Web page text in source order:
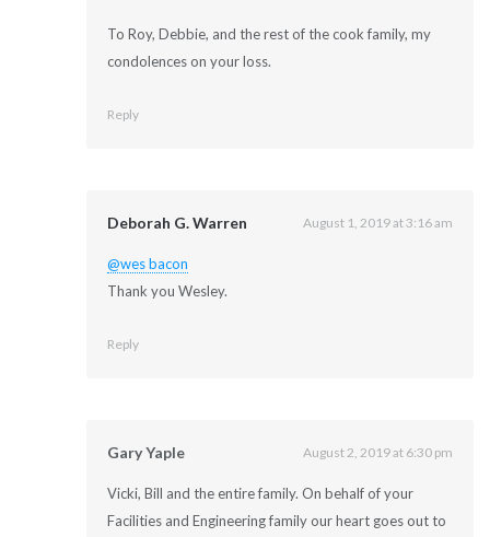
To Roy, Debbie, and the rest of the cook family, my
condolences on your loss.
Reply
Deborah G. Warren August 1, 2019 at 3:16 am
@wes bacon
Thank you Wesley.
Reply
Gary Yaple August 2, 2019 at 6:30 pm
Vicki, Bill and the entire family. On behalf of your
Facilities and Engineering family our heart goes out to